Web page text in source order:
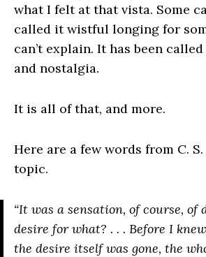
what I felt at that vista. Some
called it wistful longing for
can’t explain. It has been
and nostalgia.
It is all of that, and more.
Here are a few words from C.
topic.
“It was a sensation, of course, of
desire for what? . . . Before I
the desire itself was gone, the